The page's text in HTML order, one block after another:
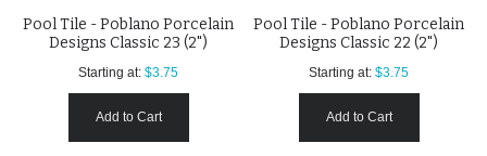
Pool Tile - Poblano Porcelain
Designs Classic 23 (2")
Starting at: $3.75
Add to Cart
Pool Tile - Poblano Porcelain
Designs Classic 22 (2")
Starting at: $3.75
Add to Cart